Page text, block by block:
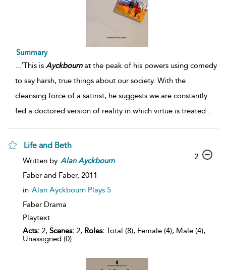
Summary
...‘This is Ayckbournat the peak of his powers using comedy
to say harsh, true things about our society. With the
cleansing force of a satirist, he suggests we are constantly
fed a doctored version of reality in which virtue is treated...
Life and Beth
Written by Alan Ayckbourn
Faber and Faber, 2011
in Alan Ayckbourn Plays 5
Faber Drama
Playtext
Acts: 2, Scenes: 2, Roles: Total (8), Female (4), Male (4),
Unassigned (0)
2